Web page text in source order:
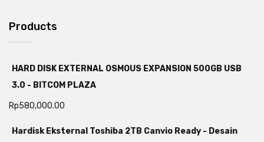
Products
HARD DISK EXTERNAL OSMOUS EXPANSION 500GB USB
3.0 - BITCOM PLAZA
Rp580,000.00
Hardisk Eksternal Toshiba 2TB Canvio Ready - Desain